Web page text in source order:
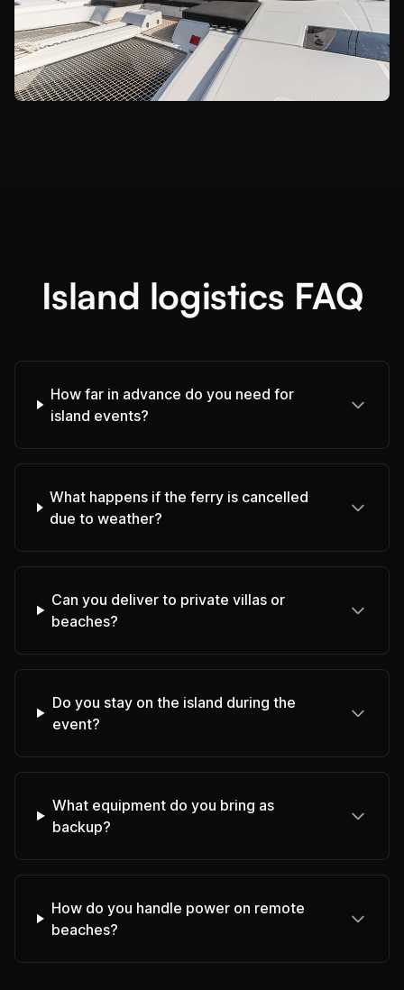
Island logistics FAQ
How far in advance do you need for
island events?
What happens if the ferry is cancelled
due to weather?
Can you deliver to private villas or
beaches?
Do you stay on the island during the
event?
What equipment do you bring as
backup?
How do you handle power on remote
beaches?